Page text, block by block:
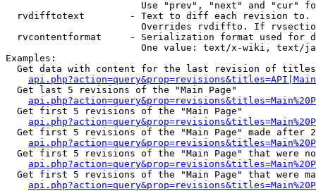
Use "prev", "next" and "cur"
rvdifftotext        - Text to diff each revision
Overrides rvdiffto. If
rvcontentformat     - Serialization format used for
One value: text/x-wiki, text/
Examples:
Get data with content for the last revision of
  Get last 5 revisions of the "Main Page"
  Get first 5 revisions of the "Main Page"
Get first 5 revisions of the "Main Page" made after
Get first 5 revisions of the "Main Page" that were
Get first 5 revisions of the "Main Page" that were